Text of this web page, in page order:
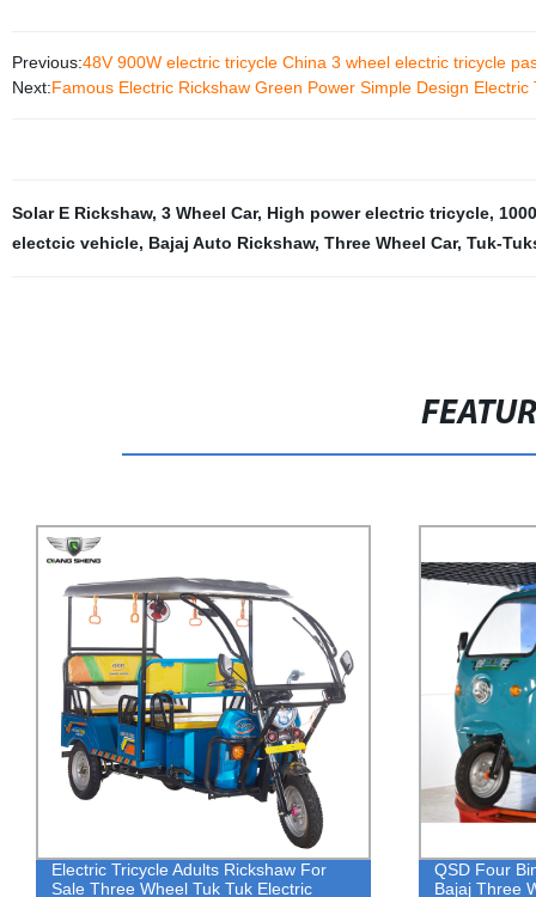
Previous:48V 900W electric tricycle China 3 wheel electric tricycle
Next:Famous Electric Rickshaw Green Power Simple Design
Solar E Rickshaw, 3 Wheel Car, High power electric tricycle,
electcic vehicle, Bajaj Auto Rickshaw, Three Wheel Car, Tuk-
QSD Four Bin Garbage Truck Cheaper
Bajaj Three Wheeler Price Eco Friendly
48V 800W
electric